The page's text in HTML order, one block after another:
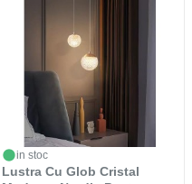
in stoc
Lustra Cu Glob Cristal